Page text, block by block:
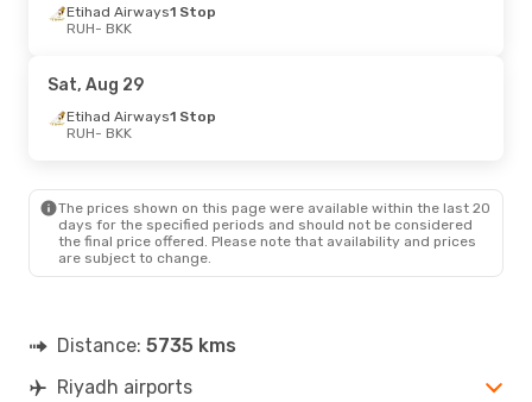
Etihad Airways1 Stop
RUH- BKK
Sat, Aug 29
Etihad Airways1 Stop
RUH- BKK
The prices shown on this page were available within the last 20
days for the specified periods and should not be considered
the final price offered. Please note that availability and prices
are subject to change.
Distance: 5735 kms
Riyadh airports